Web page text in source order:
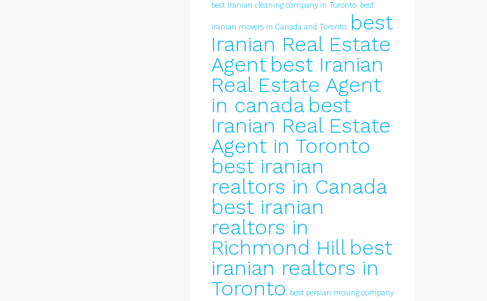
best Iranian cleaning company in Toronto best
iranian movers in Canada and Toronto
best
Iranian Real Estate
Agent best Iranian
Real Estate Agent
in canada best
Iranian Real Estate
Agent in Toronto
best iranian
realtors in Canada
best iranian
realtors in
Richmond Hill best
iranian realtors in
Toronto best persian moving company